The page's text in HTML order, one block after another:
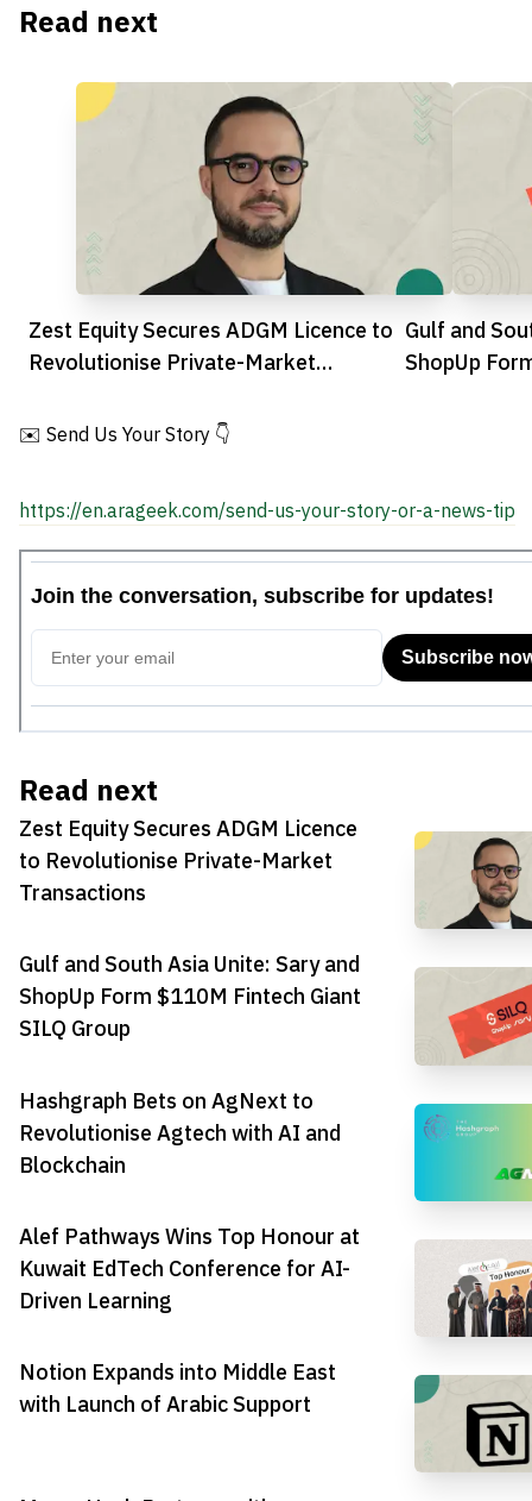
Read next
Zest Equity Secures ADGM Licence to
Revolutionise Private-Market
Gulf and
ShopUp
✉️ Send Us Your Story 👇
https://en.arageek.com/send-us-your-story-or-a-news-tip
Read next
Zest Equity Secures ADGM Licence
to Revolutionise Private-Market
Transactions
Gulf and South Asia Unite: Sary and
ShopUp Form $110M Fintech Giant
SILQ Group
Hashgraph Bets on AgNext to
Revolutionise Agtech with AI and
Blockchain
Alef Pathways Wins Top Honour at
Kuwait EdTech Conference for AI-
Driven Learning
Notion Expands into Middle East
with Launch of Arabic Support